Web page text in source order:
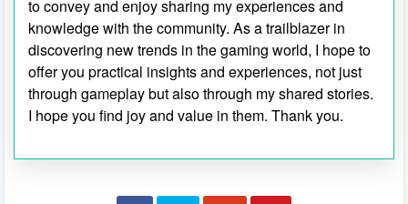
to convey and enjoy sharing my experiences and
knowledge with the community. As a trailblazer in
discovering new trends in the gaming world, I hope to
offer you practical insights and experiences, not just
through gameplay but also through my shared stories.
I hope you find joy and value in them. Thank you.